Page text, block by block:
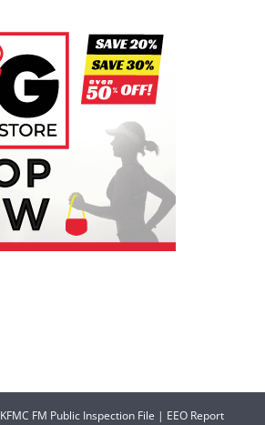
KFMC FM Public Inspection File | EEO Report